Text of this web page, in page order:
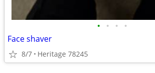
• • • •
Face shaver
8/7 Heritage 78245